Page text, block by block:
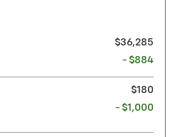
$36,285
- $884
$180
- $1,000